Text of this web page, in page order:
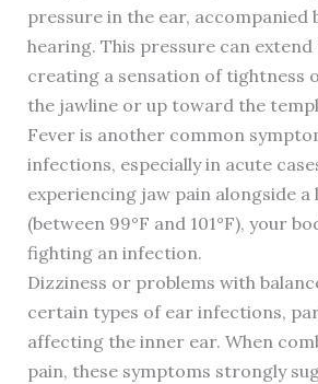
pressure in the ear, accompanied
hearing. This pressure can
creating a sensation of tightness
the jawline or up toward the
Fever is another common
infections, especially in acute
experiencing jaw pain alongside
(between 99°F and 101°F), your
fighting an infection.
Dizziness or problems with
certain types of ear infections,
affecting the inner ear. When
pain, these symptoms strongly